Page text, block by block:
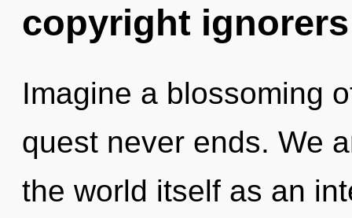
copyright ignorers
Imagine a blossoming
quest never ends. We
the world itself as an